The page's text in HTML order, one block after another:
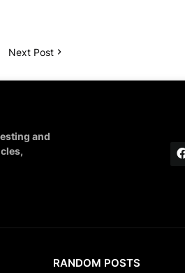
Next Post
and
RANDOM POSTS